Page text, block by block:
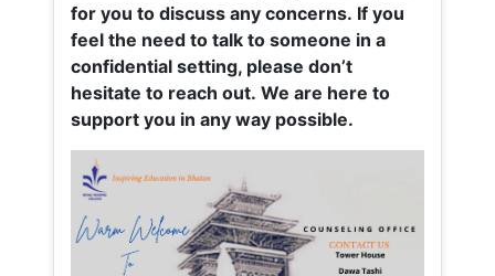
for you to discuss any concerns. If you
feel the need to talk to someone in a
confidential setting, please don’t
hesitate to reach out. We are here to
support you in any way possible.